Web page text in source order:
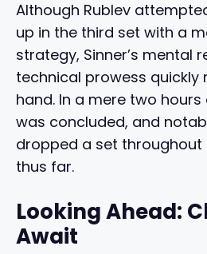
Although Rublev
up in the third set with a
strategy, Sinner’s mental
technical prowess quickly
hand. In a mere two
was concluded, and
dropped a set
thus far.
Looking Ahead:
Await